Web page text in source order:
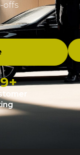
offs